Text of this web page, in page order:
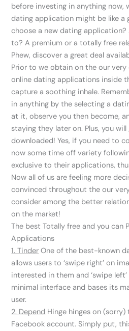
before investing in anything now,
dating application might be like a
choose a new dating
to? A premium or a totally free
Phew, discover a great deal
Prior to we obtain on the our
online dating applications inside
capture a soothing inhale.
in anything by the selecting a
at it, observe you then become,
staying they later on. Plus, you
downloaded! Yes, if you need to
now some time off variety
exclusive to their applications,
Now all of us are feeling more
convinced throughout the our
consider among the better
on the market!
The best Totally free and you can
Applications
1. Tinder One of the best-known
allows users to ‘swipe right’ on
interested in them and ‘swipe
minimal interface and bases its
user.
2. Depend Hinge hinges on
Facebook account. Simply put,